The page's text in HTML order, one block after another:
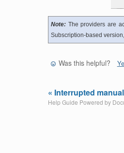
Note:The providers are
Subscription-based
Was this helpful?
« Interrupted
Help Guide Powered by